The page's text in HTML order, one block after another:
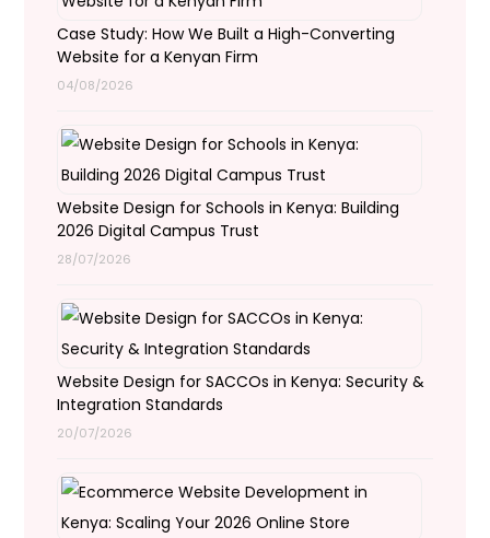
Case Study: How We Built a High-Converting
Website for a Kenyan Firm
04/08/2026
Website Design for Schools in Kenya: Building
2026 Digital Campus Trust
28/07/2026
Website Design for SACCOs in Kenya: Security &
Integration Standards
20/07/2026